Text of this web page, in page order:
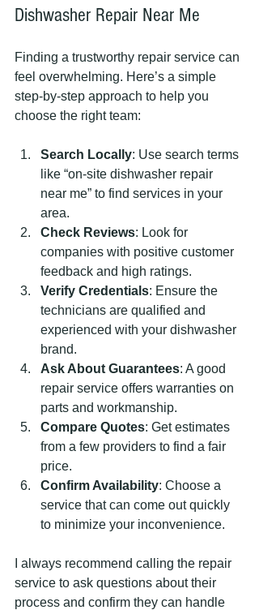
Dishwasher Repair Near Me
Finding a trustworthy repair service can
feel overwhelming. Here’s a simple
step-by-step approach to help you
choose the right team:
Search Locally: Use search terms
like “on-site dishwasher repair
near me” to find services in your
area.
Check Reviews: Look for
companies with positive customer
feedback and high ratings.
Verify Credentials: Ensure the
technicians are qualified and
experienced with your dishwasher
brand.
Ask About Guarantees: A good
repair service offers warranties on
parts and workmanship.
Compare Quotes: Get estimates
from a few providers to find a fair
price.
Confirm Availability: Choose a
service that can come out quickly
to minimize your inconvenience.
I always recommend calling the repair
service to ask questions about their
process and confirm they can handle